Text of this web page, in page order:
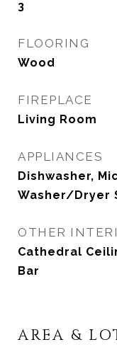
3
FLOORING
Wood
FIREPLACE
Living Room
APPLIANCES
Dishwasher,
Washer/Dryer
OTHER
Cathedral
Bar
AREA &